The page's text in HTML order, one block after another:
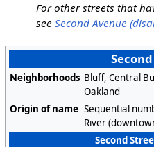
For other streets that
seeSecond Avenue
Neighborhoods Bluff, Central
Oakland
Origin of name Sequential
River
Second